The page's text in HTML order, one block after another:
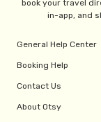
book your travel
in-app, and
General Help Center
Booking Help
Contact Us
About Otsy